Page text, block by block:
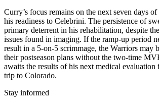
Curry’s focus remains on the next seven days
his readiness to Celebrini. The persistence of
primary deterrent in his rehabilitation, despite
issues found in imaging. If the ramp-up period
result in a 5-on-5 scrimmage, the Warriors may
their postseason plans without the two-time
awaits the results of his next medical
trip to Colorado.
Stay informed